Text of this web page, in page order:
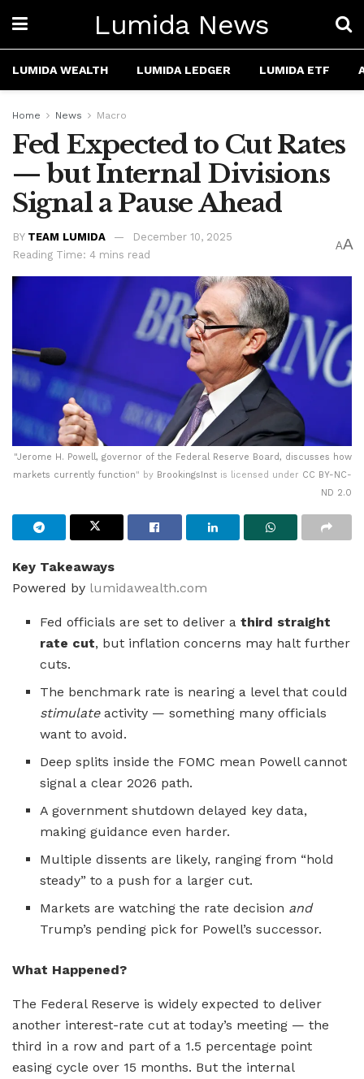
Lumida News
LUMIDA WEALTH LUMIDA LEDGER LUMIDA ETF
Home News Macro
Fed Expected to Cut Rates
— but Internal Divisions
Signal a Pause Ahead
BY TEAM LUMIDA
December 10, 2025
Reading Time: 4 mins read
AA
"Jerome H. Powell, governor of the Federal Reserve Board, discusses how
markets currently function" by BrookingsInst is licensed under CC BY-NC-
ND 2.0
Key Takeaways
Powered by lumidawealth.com
Fed officials are set to deliver athird straight
rate cut, but inflation concerns may halt further
cuts.
The benchmark rate is nearing a level that could
stimulateactivity — something many officials
want to avoid.
Deep splits inside the FOMC mean Powell cannot
signal a clear 2026 path.
A government shutdown delayed key data,
making guidance even harder.
Multiple dissents are likely, ranging from “hold
steady” to a push for a larger cut.
Markets are watching the rate decision and
Trump’s pending pick for Powell’s successor.
What Happened?
The Federal Reserve is widely expected to deliver
another interest-rate cut at today’s meeting — the
third in a row and part of a 1.5 percentage point
easing cycle over 15 months. But the internal